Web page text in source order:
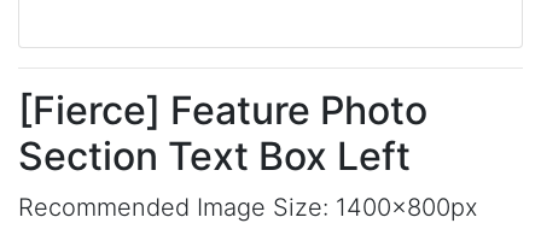
[Fierce] Feature Photo
Section Text Box Left
Recommended Image Size: 1400x800px